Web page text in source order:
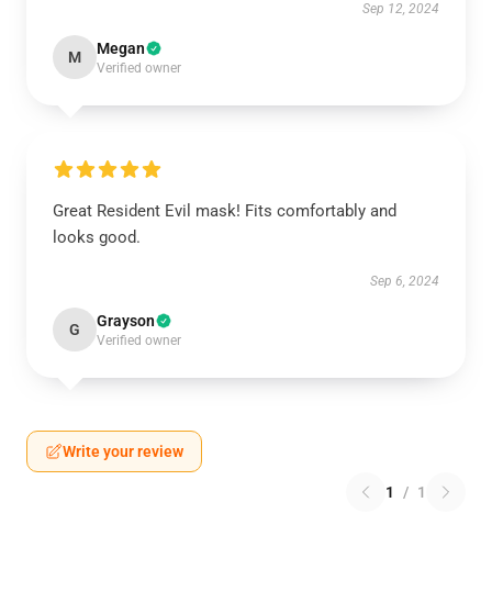
Sep 12, 2024
M Megan
Verified owner
Great Resident Evil mask! Fits comfortably and
looks good.
Sep 6, 2024
G Grayson
Verified owner
Write your review
1 / 1